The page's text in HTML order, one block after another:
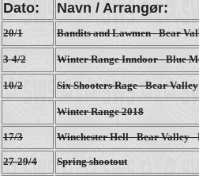
Dato: Navn / Arrangør:
20/1 Bandits and Lawmen - Bear
3-4/2 Winter Range Inndoor - Blue
10/2 Six Shooters Rage - Bear Valley
Winter Range 2018
17/3 Winchester Hell - Bear Valley -
27-29/4 Spring shootout